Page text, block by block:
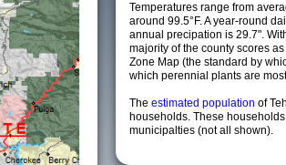
Temperatures range from
around 99.5°F. A year-round
annual precipation is 29.7".
majority of the county scores
Zone Map (the standard by
which perennial plants are
The estimated population of
households. These
municipalties (not all shown).